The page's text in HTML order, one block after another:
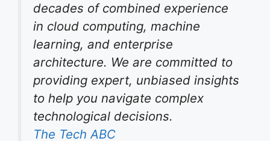
decades of combined experience
in cloud computing, machine
learning, and enterprise
architecture. We are committed to
providing expert, unbiased insights
to help you navigate complex
technological decisions.
The Tech ABC